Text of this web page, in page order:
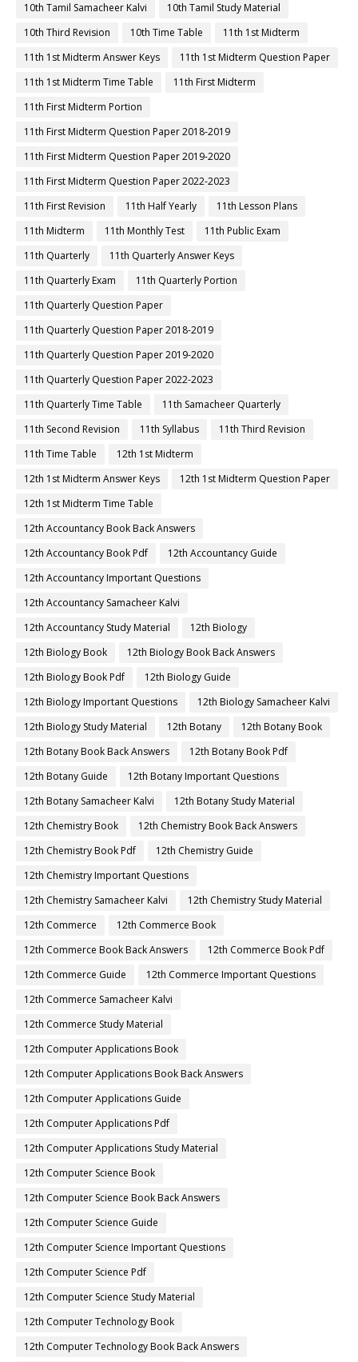
10th Tamil Samacheer Kalvi
10th Tamil Study Material
10th Third Revision
10th Time Table
11th 1st Midterm
11th 1st Midterm Answer Keys
11th 1st Midterm Question Paper
11th 1st Midterm Time Table
11th First Midterm
11th First Midterm Portion
11th First Midterm Question Paper 2018-2019
11th First Midterm Question Paper 2019-2020
11th First Midterm Question Paper 2022-2023
11th First Revision
11th Half Yearly
11th Lesson Plans
11th Midterm
11th Monthly Test
11th Public Exam
11th Quarterly
11th Quarterly Answer Keys
11th Quarterly Exam
11th Quarterly Portion
11th Quarterly Question Paper
11th Quarterly Question Paper 2018-2019
11th Quarterly Question Paper 2019-2020
11th Quarterly Question Paper 2022-2023
11th Quarterly Time Table
11th Samacheer Quarterly
11th Second Revision
11th Syllabus
11th Third Revision
11th Time Table
12th 1st Midterm
12th 1st Midterm Answer Keys
12th 1st Midterm Question Paper
12th 1st Midterm Time Table
12th Accountancy Book Back Answers
12th Accountancy Book Pdf
12th Accountancy Guide
12th Accountancy Important Questions
12th Accountancy Samacheer Kalvi
12th Accountancy Study Material
12th Biology
12th Biology Book
12th Biology Book Back Answers
12th Biology Book Pdf
12th Biology Guide
12th Biology Important Questions
12th Biology Samacheer Kalvi
12th Biology Study Material
12th Botany
12th Botany Book
12th Botany Book Back Answers
12th Botany Book Pdf
12th Botany Guide
12th Botany Important Questions
12th Botany Samacheer Kalvi
12th Botany Study Material
12th Chemistry Book
12th Chemistry Book Back Answers
12th Chemistry Book Pdf
12th Chemistry Guide
12th Chemistry Important Questions
12th Chemistry Samacheer Kalvi
12th Chemistry Study Material
12th Commerce
12th Commerce Book
12th Commerce Book Back Answers
12th Commerce Book Pdf
12th Commerce Guide
12th Commerce Important Questions
12th Commerce Samacheer Kalvi
12th Commerce Study Material
12th Computer Applications Book
12th Computer Applications Book Back Answers
12th Computer Applications Guide
12th Computer Applications Pdf
12th Computer Applications Study Material
12th Computer Science Book
12th Computer Science Book Back Answers
12th Computer Science Guide
12th Computer Science Important Questions
12th Computer Science Pdf
12th Computer Science Study Material
12th Computer Technology Book
12th Computer Technology Book Back Answers